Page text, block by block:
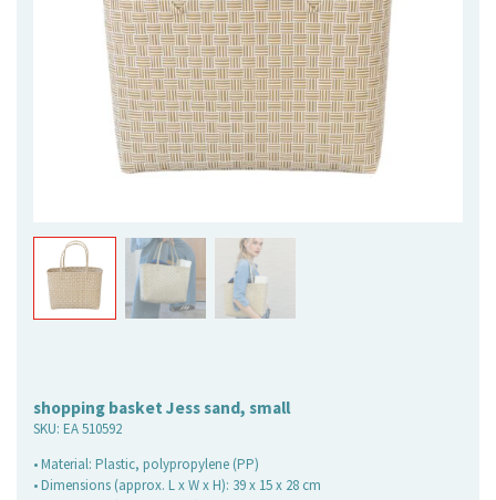
shopping basket Jess sand, small
SKU: EA 510592
• Material: Plastic, polypropylene (PP)
• Dimensions (approx. L x W x H): 39 x 15 x 28 cm